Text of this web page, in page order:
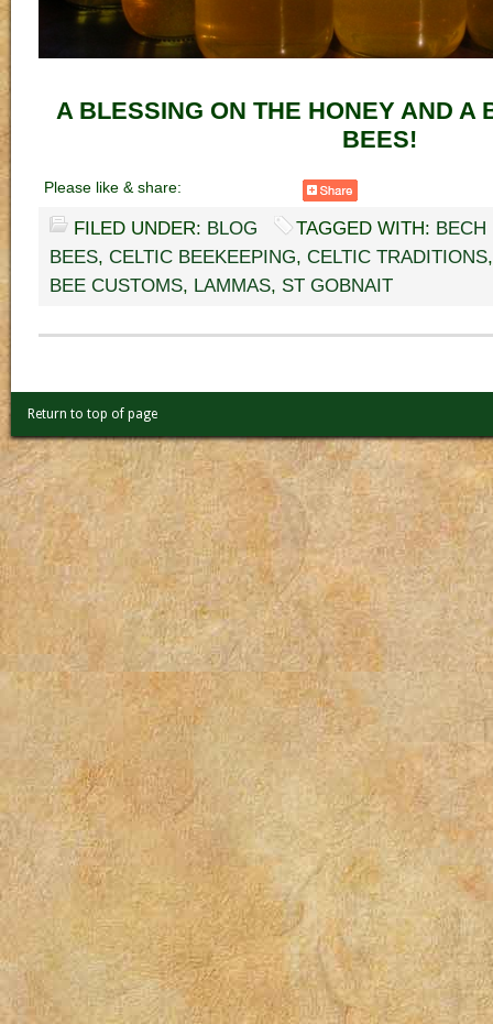
A BLESSING ON THE HONEY AND A
BEES!
Please like & share:
FILED UNDER: BLOG TAGGED WITH: BECH
BEES, CELTIC BEEKEEPING, CELTIC TRADITIONS
BEE CUSTOMS, LAMMAS, ST GOBNAIT
Return to top of page